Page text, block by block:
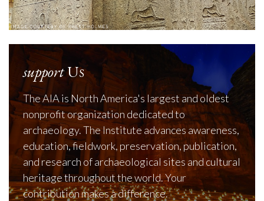
supportUs
The AIA is North America's largest and oldest
nonprofit organization dedicated to
archaeology. The Institute advances awareness,
education, fieldwork, preservation, publication,
and research of archaeological sites and cultural
heritage throughout the world. Your
contribution makes a difference.